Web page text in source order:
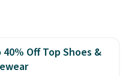
40% Off Top Shoes &